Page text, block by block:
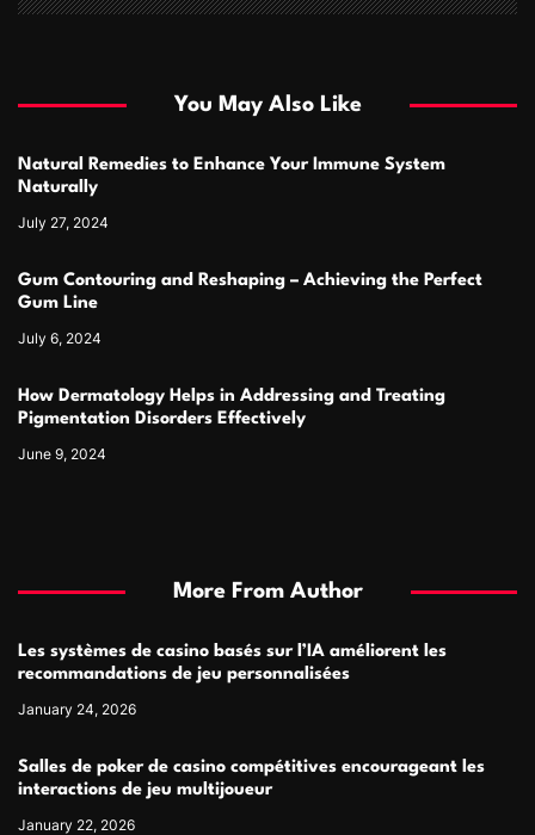
You May Also Like
Natural Remedies to Enhance Your Immune System
Naturally
July 27, 2024
Gum Contouring and Reshaping – Achieving the Perfect
Gum Line
July 6, 2024
How Dermatology Helps in Addressing and Treating
Pigmentation Disorders Effectively
June 9, 2024
More From Author
Les systèmes de casino basés sur l’IA améliorent les
recommandations de jeu personnalisées
January 24, 2026
Salles de poker de casino compétitives encourageant les
interactions de jeu multijoueur
January 22, 2026